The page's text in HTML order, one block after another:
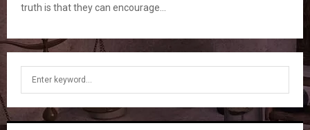
truth is that they can encourage...
E